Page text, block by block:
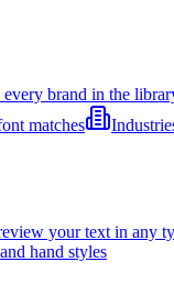
brand in the
matches
your text in any
hand styles